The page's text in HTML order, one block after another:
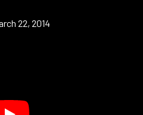
22, 2014